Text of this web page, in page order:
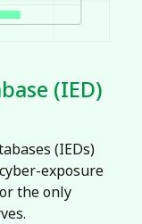
(IED)
(IEDs)
exposure
the only